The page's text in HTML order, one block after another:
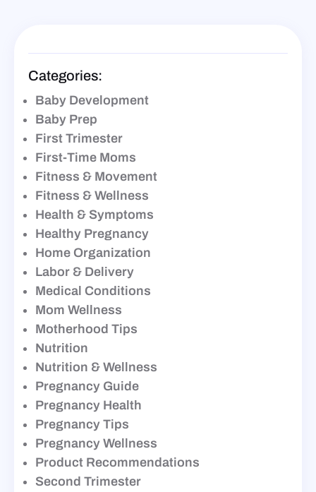
Categories:
Baby Development
Baby Prep
First Trimester
First-Time Moms
Fitness & Movement
Fitness & Wellness
Health & Symptoms
Healthy Pregnancy
Home Organization
Labor & Delivery
Medical Conditions
Mom Wellness
Motherhood Tips
Nutrition
Nutrition & Wellness
Pregnancy Guide
Pregnancy Health
Pregnancy Tips
Pregnancy Wellness
Product Recommendations
Second Trimester